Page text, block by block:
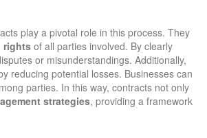
play a pivotal role in this process. They
rights of all parties involved. By clearly
or misunderstandings. Additionally,
reducing potential losses. Businesses can
parties. In this way, contracts not only
strategies, providing a framework